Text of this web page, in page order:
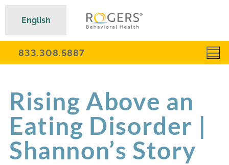
833.308.5887
Rising Above an
Eating Disorder |
Shannon’s Story
English